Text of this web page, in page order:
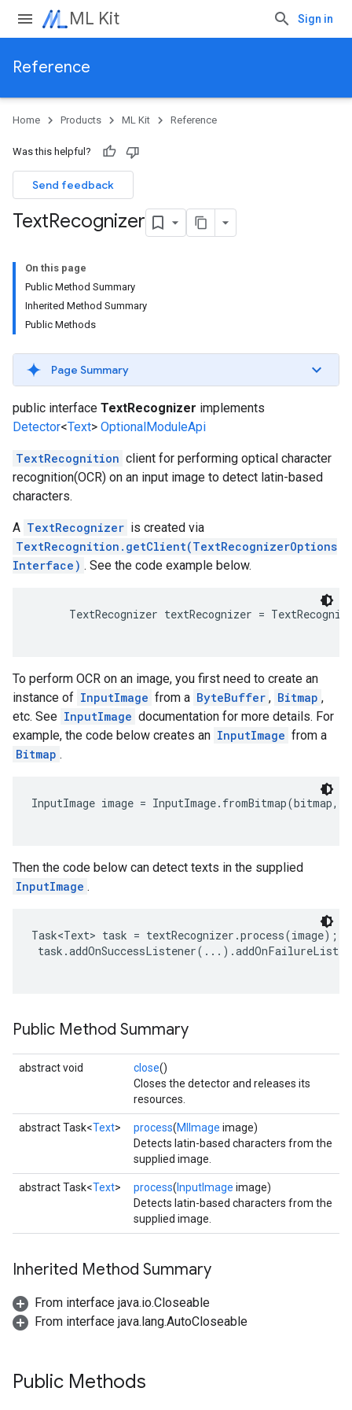
ML Kit Sign in
Reference
Home Products ML Kit Reference
Was this helpful?
Send feedback
TextRecognizer
On this page
Public Method Summary
Inherited Method Summary
Public Methods
Page Summary
public interface TextRecognizer implements
Detector<Text> OptionalModuleApi
TextRecognition client for performing optical character
recognition(OCR) on an input image to detect latin-based
characters.
A TextRecognizer is created via
TextRecognition.getClient(TextRecognizerOptions
Interface) . See the code example below.
TextRecognizer textRecognizer =
To perform OCR on an image, you first need to create an
instance of InputImage from a ByteBuffer , Bitmap ,
etc. See InputImage documentation for more details. For
example, the code below creates an InputImage from a
Bitmap .
InputImage image = InputImage.fromBitmap(bitmap,
Then the code below can detect texts in the supplied
InputImage .
Task<Text> task = textRecognizer.process(image);
Public Method Summary
abstract void close()
Closes the detector and releases its
resources.
abstract Task<Text> process(MlImage image)
Detects latin-based characters from the
supplied image.
abstract Task<Text> process( InputImage image)
Detects latin-based characters from the
supplied image.
Inherited Method Summary
From interface java.io.Closeable
From interface java.lang.AutoCloseable
Public Methods